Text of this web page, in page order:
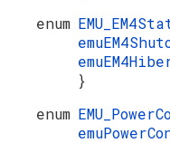
enum
}
enum